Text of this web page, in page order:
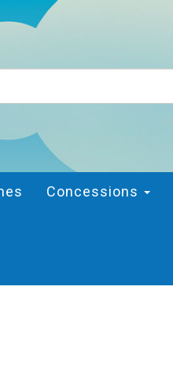
Concessions